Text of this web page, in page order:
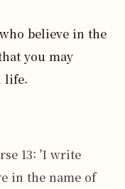
believe in the
you may
life.
13: 'I write
in the name of